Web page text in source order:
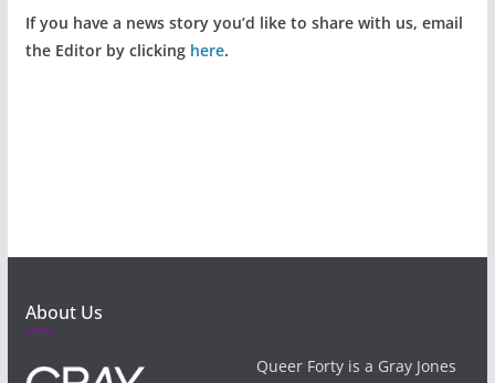
If you have a news story you’d like to share with us, email
the Editor by clicking here.
About Us
Queer Forty is a Gray Jones